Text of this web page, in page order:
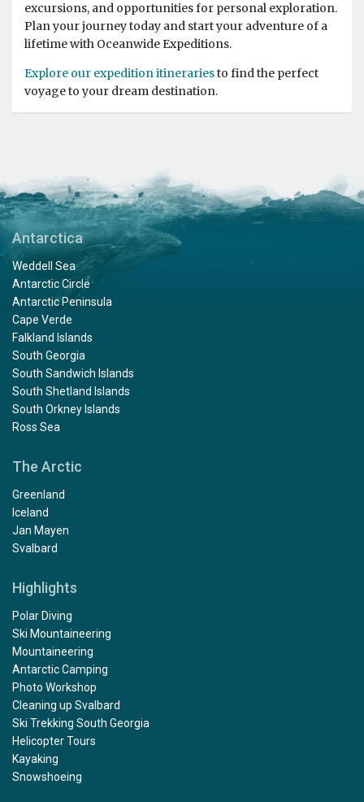
excursions, and opportunities for personal exploration.
Plan your journey today and start your adventure of a
lifetime with Oceanwide Expeditions.
Explore our expedition itinerariesto find the perfect
voyage to your dream destination.
Antarctica
Weddell Sea
Antarctic Circle
Antarctic Peninsula
Cape Verde
Falkland Islands
South Georgia
South Sandwich Islands
South Shetland Islands
South Orkney Islands
Ross Sea
The Arctic
Greenland
Iceland
Jan Mayen
Svalbard
Highlights
Polar Diving
Ski Mountaineering
Mountaineering
Antarctic Camping
Photo Workshop
Cleaning up Svalbard
Ski Trekking South Georgia
Helicopter Tours
Kayaking
Snowshoeing